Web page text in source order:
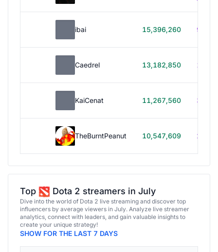
ibai 15,396,260 99h
Caedrel 13,182,850 179h
KaiCenat 11,267,560 39h
TheBurntPeanut 10,547,609 248h
Top Dota 2 streamers in July
Dive into the world of Dota 2 live streaming and discover top
influencers by average viewers in July. Analyze live streamer
analytics, connect with leaders, and gain valuable insights to
create your unique strategy!
SHOW FOR THE LAST 7 DAYS